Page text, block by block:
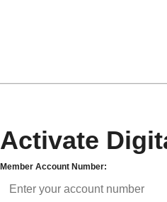
Activate
Member Account Number: